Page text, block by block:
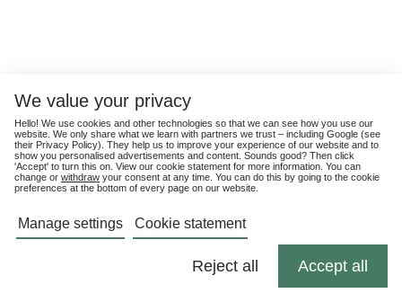
We value your privacy
Hello! We use cookies and other technologies so that we can see how you use our
website. We only share what we learn with partners we trust – including Google (see
their Privacy Policy). They help us to improve your experience of our website and to
show you personalised advertisements and content. Sounds good? Then click
'Accept' to turn this on. View our cookie statement for more information. You can
change or withdraw your consent at any time. You can do this by going to the cookie
preferences at the bottom of every page on our website.
Manage settings Cookie statement
Reject all Accept all